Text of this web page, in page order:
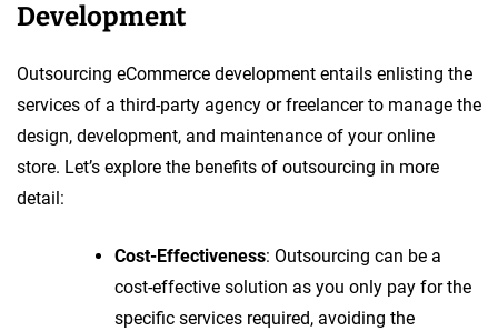
Development
Outsourcing eCommerce development entails enlisting the
services of a third-party agency or freelancer to manage the
design, development, and maintenance of your online
store. Let’s explore the benefits of outsourcing in more
detail:
Cost-Effectiveness: Outsourcing can be a
cost-effective solution as you only pay for the
specific services required, avoiding the